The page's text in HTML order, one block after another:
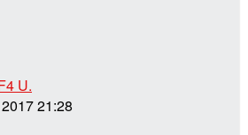
U.
21:28